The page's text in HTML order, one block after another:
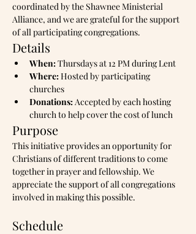
coordinated by the Shawnee Ministerial
Alliance, and we are grateful for the support
of all participating congregations.
Details
When: Thursdays at 12 PM during Lent
Where: Hosted by participating
churches
Donations: Accepted by each hosting
church to help cover the cost of lunch
Purpose
This initiative provides an opportunity for
Christians of different traditions to come
together in prayer and fellowship. We
appreciate the support of all congregations
involved in making this possible.
Schedule